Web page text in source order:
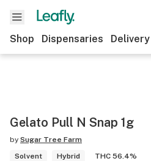
Shop Dispensaries Delivery
Gelato Pull N Snap 1g
by Sugar Tree Farm
Solvent
Hybrid THC 56.4%